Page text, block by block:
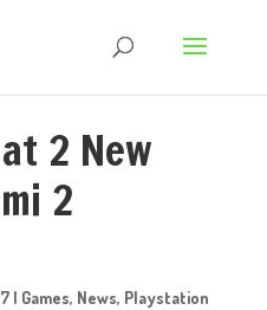
2 New
2
| Games, News, Playstation